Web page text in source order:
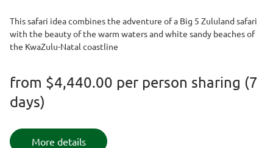
This safari idea combines the adventure of a Big 5 Zululand safari
with the beauty of the warm waters and white sandy beaches of
the KwaZulu-Natal coastline
from $4,440.00 per person sharing (7
days)
More details